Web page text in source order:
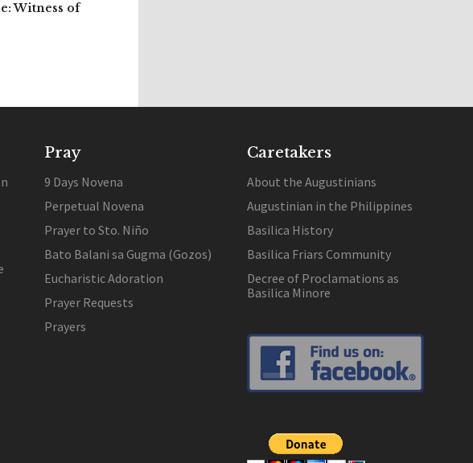
Witness of
Pray
9 Days Novena
Perpetual Novena
Prayer to Sto. Niño
Bato Balani sa Gugma (Gozos)
Eucharistic Adoration
Prayer Requests
Prayers
Caretakers
About the Augustinians
Augustinian in the Philippines
Basilica History
Basilica Friars Community
Decree of Proclamations as
Basilica Minore